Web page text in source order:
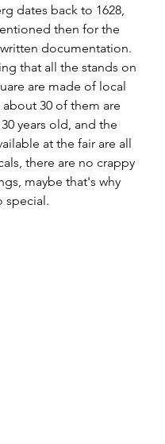
dates back to 1628,
then for the
documentation.
that all the stands on
are made of local
30 of them are
years old, and the
at the fair are all
there are no crappy
maybe that's why
special.